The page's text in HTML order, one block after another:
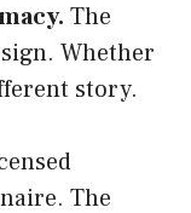
The
Whether
story.
The